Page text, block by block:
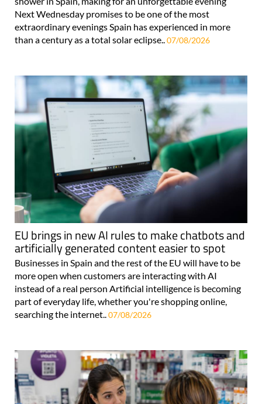
Next Wednesday promises to be one of the most
extraordinary evenings Spain has experienced in more
than a century as a total solar eclipse..07/08/2026
EU brings in new AI rules to make chatbots and
artificially generated content easier to spot
Businesses in Spain and the rest of the EU will have to be
more open when customers are interacting with AI
instead of a real person Artificial intelligence is becoming
part of everyday life, whether you're shopping online,
searching the internet.. 07/08/2026